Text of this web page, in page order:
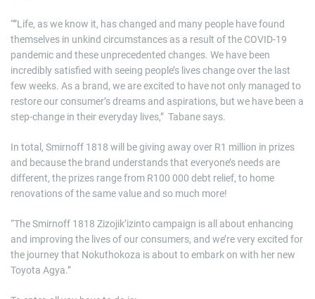
“”Life, as we know it, has changed and many people have found
themselves in unkind circumstances as a result of the COVID-19
pandemic and these unprecedented changes. We have been
incredibly satisfied with seeing people’s lives change over the last
few weeks. As a brand, we are excited to have not only managed to
restore our consumer’s dreams and aspirations, but we have been a
step-change in their everyday lives,” Tabane says.
In total, Smirnoff 1818 will be giving away over R1 million in prizes
and because the brand understands that everyone’s needs are
different, the prizes range from R100 000 debt relief, to home
renovations of the same value and so much more!
“The Smirnoff 1818 Zizojik’izinto campaign is all about enhancing
and improving the lives of our consumers, and we’re very excited for
the journey that Nokuthokoza is about to embark on with her new
Toyota Agya.”